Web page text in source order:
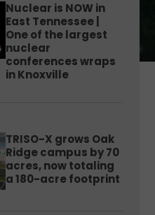
Nuclear is NOW in
East Tennessee |
One of the largest
nuclear
conferences wraps
in Knoxville
TRISO-X grows Oak
Ridge campus by 70
acres, now totaling
a 180-acre footprint